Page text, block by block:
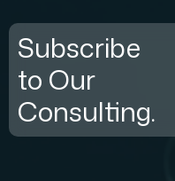
Subscribe
to Our
Consulting.